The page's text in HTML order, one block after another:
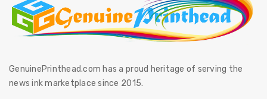
GenuinePrinthead.com has a proud heritage of serving the
news ink marketplace since 2015.